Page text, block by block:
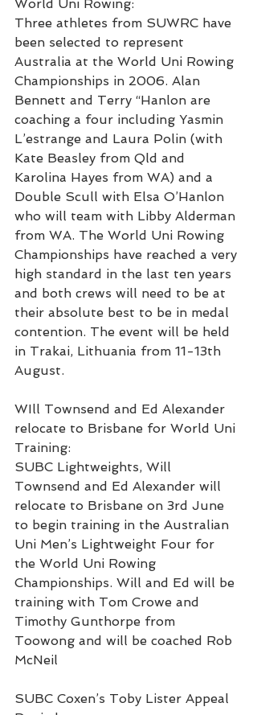
World Uni Rowing:
Three athletes from SUWRC have
been selected to represent
Australia at the World Uni Rowing
Championships in 2006. Alan
Bennett and Terry “Hanlon are
coaching a four including Yasmin
L’estrange and Laura Polin (with
Kate Beasley from Qld and
Karolina Hayes from WA) and a
Double Scull with Elsa O’Hanlon
who will team with Libby Alderman
from WA. The World Uni Rowing
Championships have reached a very
high standard in the last ten years
and both crews will need to be at
their absolute best to be in medal
contention. The event will be held
in Trakai, Lithuania from 11-13th
August.
WIll Townsend and Ed Alexander
relocate to Brisbane for World Uni
Training:
SUBC Lightweights, Will
Townsend and Ed Alexander will
relocate to Brisbane on 3rd June
to begin training in the Australian
Uni Men’s Lightweight Four for
the World Uni Rowing
Championships. Will and Ed will be
training with Tom Crowe and
Timothy Gunthorpe from
Toowong and will be coached Rob
McNeil
SUBC Coxen’s Toby Lister Appeal